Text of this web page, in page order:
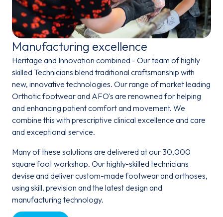
Manufacturing excellence
Heritage and Innovation combined - Our team of highly
skilled Technicians blend traditional craftsmanship with
new, innovative technologies. Our range of market leading
Orthotic footwear and AFO's are renowned for helping
and enhancing patient comfort and movement. We
combine this with prescriptive clinical excellence and care
and exceptional service.
Many of these solutions are delivered at our 30,000
square foot workshop. Our highly-skilled technicians
devise and deliver custom-made footwear and orthoses,
using skill, prevision and the latest design and
manufacturing technology.